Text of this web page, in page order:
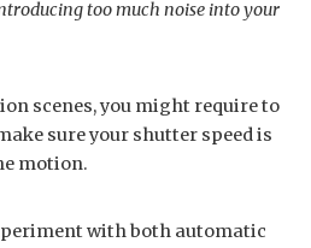
too much noise into your
scenes, you might require to
sure your shutter speed is
motion.
with both automatic